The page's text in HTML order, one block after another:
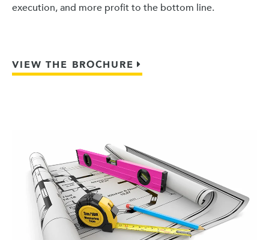
execution, and more profit to the bottom line.
VIEW THE BROCHURE